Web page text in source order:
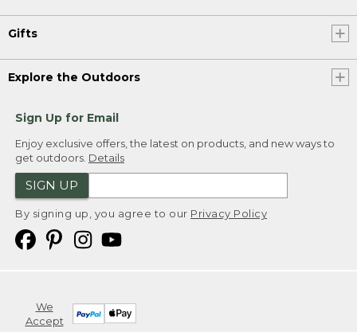
Gifts
Explore the Outdoors
Sign Up for Email
Enjoy exclusive offers, the latest on products, and new ways to
get outdoors. Details
SIGN UP
By signing up, you agree to our Privacy Policy
We
Accept